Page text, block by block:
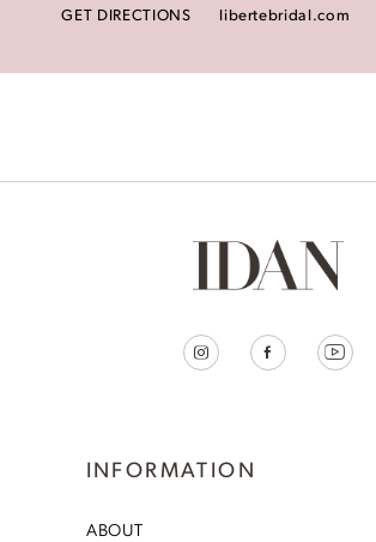
GET DIRECTIONS libertebridal.com
INFORMATION
ABOUT